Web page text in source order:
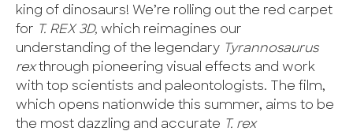
king of dinosaurs! We’re rolling out the red carpet
for T. REX 3D, which reimagines our
understanding of the legendary Tyrannosaurus
rexthrough pioneering visual effects and work
with top scientists and paleontologists. The film,
which opens nationwide this summer, aims to be
the most dazzling and accurate T. rex